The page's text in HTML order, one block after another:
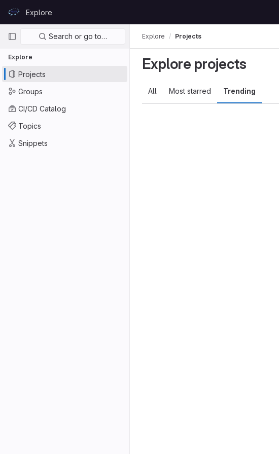
GitLabExplore
Primary navigation
Search or go to…
Explore
Projects
Groups
CI/CD Catalog
Topics
Snippets
Explore Projects
Explore projects
All Most starred Trending